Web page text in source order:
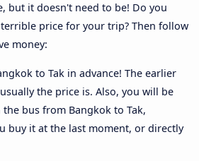
but it doesn't need to be! Do you
price for your trip? Then follow
money:
to Tak in advance! The earlier
the price is. Also, you will be
bus from Bangkok to Tak,
buy it at the last moment, or directly